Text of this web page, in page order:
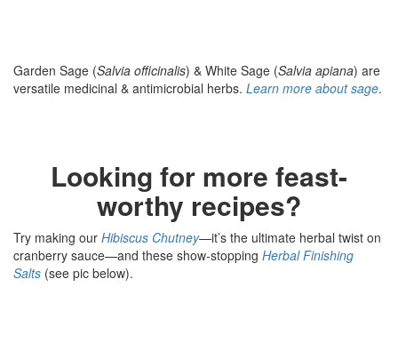
Garden Sage (Salvia officinalis) & White Sage (Salvia apiana) are
versatile medicinal & antimicrobial herbs. Learn more about sage.
Looking for more feast-
worthy recipes?
Try making our Hibiscus Chutney—it’s the ultimate herbal twist on
cranberry sauce—and these show-stopping Herbal Finishing
Salts (see pic below).